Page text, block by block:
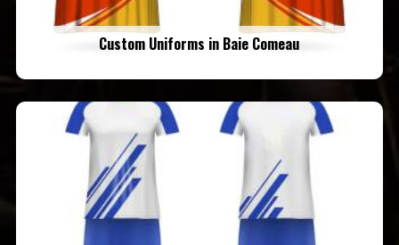
Custom Uniforms in Baie Comeau